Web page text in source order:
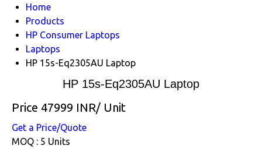
Home
Products
HP Consumer Laptops
Laptops
HP 15s-Eq2305AU Laptop
HP 15s-Eq2305AU Laptop
Price 47999 INR/ Unit
Get a Price/Quote
MOQ : 5 Units